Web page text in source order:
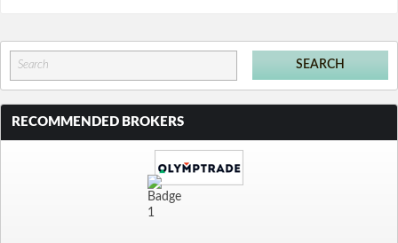
RECOMMENDED BROKERS